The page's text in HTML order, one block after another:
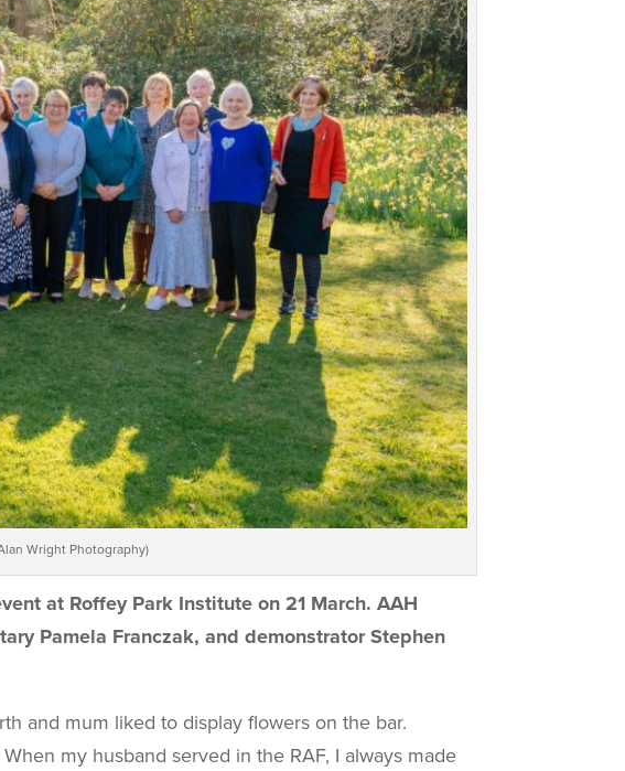
Wright Photography)
at Roffey Park Institute on 21 March. AAH
Pamela Franczak, and demonstrator Stephen
and mum liked to display flowers on the bar.
my husband served in the RAF, I always made